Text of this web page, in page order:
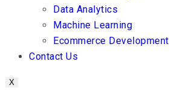
Data Analytics
Machine Learning
Ecommerce Development
Contact Us
X